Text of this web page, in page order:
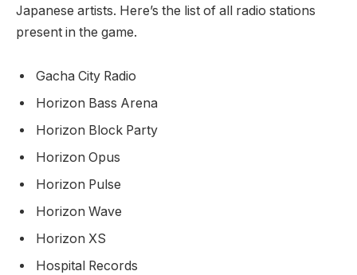
Japanese artists. Here’s the list of all radio stations
present in the game.
Gacha City Radio
Horizon Bass Arena
Horizon Block Party
Horizon Opus
Horizon Pulse
Horizon Wave
Horizon XS
Hospital Records